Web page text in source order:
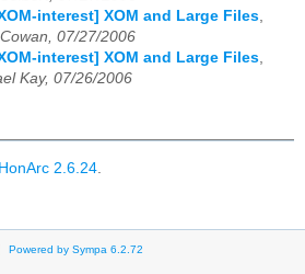
interest] XOM and Large Files
07/27/2006
interest] XOM and Large Files
Kay, 07/26/2006
2.6.24
Powered by Sympa 6.2.72